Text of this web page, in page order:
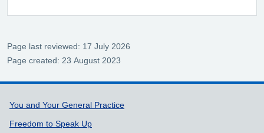
Page last reviewed: 17 July 2026
Page created: 23 August 2023
Support links
You and Your General Practice
Freedom to Speak Up